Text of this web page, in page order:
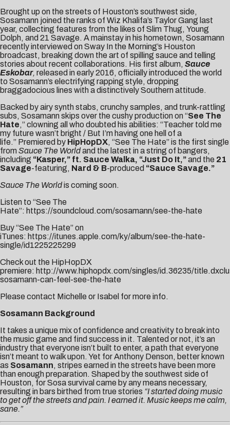
Brought up on the streets of Houston’s southwest side,
Sosamann joined the ranks of Wiz Khalifa’s Taylor Gang last
year, collecting features from the likes of Slim Thug, Young
Dolph, and 21 Savage. A mainstay in his hometown, Sosamann
recently interviewed on Sway In the Morning’s Houston
broadcast, breaking down the art of spilling sauce and telling
stories about recent collaborations. His first album, Sauce
Eskobar, released in early 2016, officially introduced the world
to Sosamann’s electrifying rapping style, dropping
braggadocious lines with a distinctively Southern attitude.
Backed by airy synth stabs, crunchy samples, and trunk-rattling
subs, Sosamann skips over the cushy production on “See The
Hate,” clowning all who doubted his abilities: “Teacher told me
my future wasn’t bright / But I’m having one hell of a
life.” Premiered by HipHopDX, “See The Hate” is the first single
from Sauce The Worldand the latest in a string of bangers,
including “Kasper,” ft. Sauce Walka, “Just Do It,”and the 21
Savage-featuring, Nard & B-produced “Sauce Savage.”
Sauce The Worldis coming soon.
Listen to “See The
Hate”: https://soundcloud.com/sosamann/see-the-hate
Buy “See The Hate” on
iTunes: https://itunes.apple.com/ky/album/see-the-hate-
single/id1225225299
Check out the HipHopDX
premiere: http://www.hiphopdx.com/singles/id.36235/
sosamann-can-feel-see-the-hate
Please contact Michelle or Isabel for more info.
Sosamann Background
It takes a unique mix of confidence and creativity to break into
the music game and find success in it. Talented or not, it’s an
industry that everyone isn’t built to enter, a path that everyone
isn’t meant to walk upon. Yet for Anthony Denson, better known
as Sosamann, stripes earned in the streets have been more
than enough preparation. Shaped by the southwest side of
Houston, for Sosa survival came by any means necessary,
resulting in bars birthed from true stories “I started doing music
to get off the streets and pain. I earned it. Music keeps me calm,
sane.”